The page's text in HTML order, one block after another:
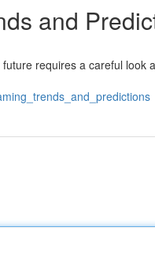
and
requires a careful look